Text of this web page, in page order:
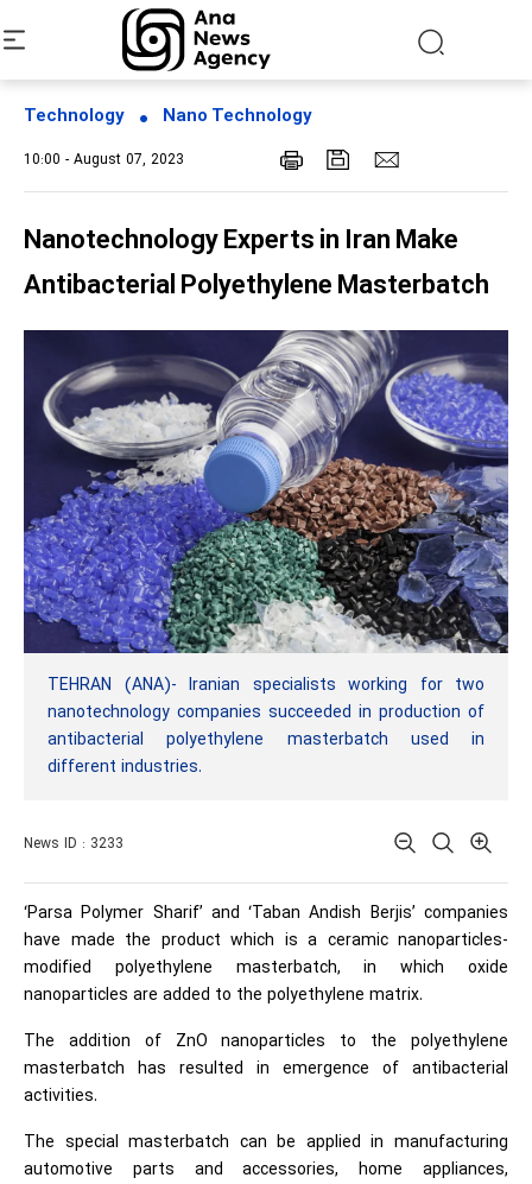
Technology Nano Technology
10:00 - August 07, 2023
Nanotechnology Experts in Iran Make
Antibacterial Polyethylene Masterbatch
TEHRAN (ANA)- Iranian specialists working for two
nanotechnology companies succeeded in production of
antibacterial polyethylene masterbatch used in
different industries.
News ID : 3233
‘Parsa Polymer Sharif’ and ‘Taban Andish Berjis’ companies
have made the product which is a ceramic nanoparticles-
modified polyethylene masterbatch, in which oxide
nanoparticles are added to the polyethylene matrix.
The addition of ZnO nanoparticles to the polyethylene
masterbatch has resulted in emergence of antibacterial
activities.
The special masterbatch can be applied in manufacturing
automotive parts and accessories, home appliances,